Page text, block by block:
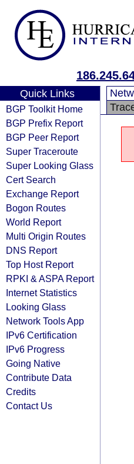
Quick Links
BGP Toolkit Home
BGP Prefix Report
BGP Peer Report
Super Traceroute
Super Looking Glass
Cert Search
Exchange Report
Bogon Routes
World Report
Multi Origin Routes
DNS Report
Top Host Report
RPKI & ASPA Report
Internet Statistics
Looking Glass
Network Tools App
IPv6 Certification
IPv6 Progress
Going Native
Contribute Data
Credits
Contact Us